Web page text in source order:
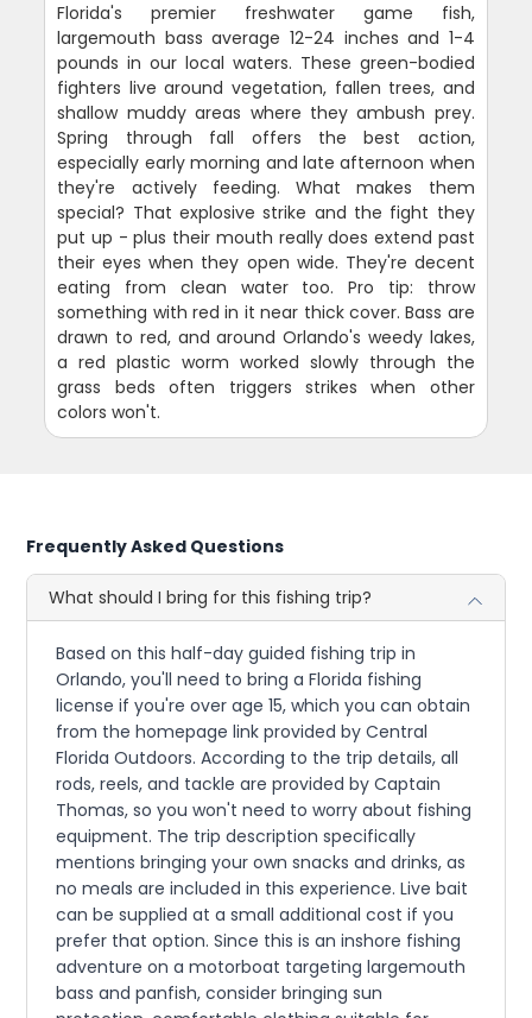
Florida's premier freshwater game fish,
largemouth bass average 12-24 inches and 1-4
pounds in our local waters. These green-bodied
fighters live around vegetation, fallen trees, and
shallow muddy areas where they ambush prey.
Spring through fall offers the best action,
especially early morning and late afternoon when
they're actively feeding. What makes them
special? That explosive strike and the fight they
put up - plus their mouth really does extend past
their eyes when they open wide. They're decent
eating from clean water too. Pro tip: throw
something with red in it near thick cover. Bass are
drawn to red, and around Orlando's weedy lakes,
a red plastic worm worked slowly through the
grass beds often triggers strikes when other
colors won't.
Frequently Asked Questions
What should I bring for this fishing trip?
Based on this half-day guided fishing trip in
Orlando, you'll need to bring a Florida fishing
license if you're over age 15, which you can obtain
from the homepage link provided by Central
Florida Outdoors. According to the trip details, all
rods, reels, and tackle are provided by Captain
Thomas, so you won't need to worry about fishing
equipment. The trip description specifically
mentions bringing your own snacks and drinks, as
no meals are included in this experience. Live bait
can be supplied at a small additional cost if you
prefer that option. Since this is an inshore fishing
adventure on a motorboat targeting largemouth
bass and panfish, consider bringing sun